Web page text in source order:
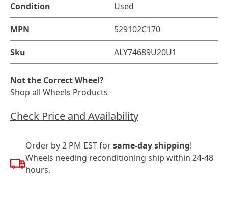
Condition Used
MPN 529102C170
Sku ALY74689U20U1
Not the Correct Wheel?
Shop all Wheels Products
Check Price and Availability
Order by 2 PM EST forsame-day shipping!
Wheels needing reconditioning ship within 24-48
hours.